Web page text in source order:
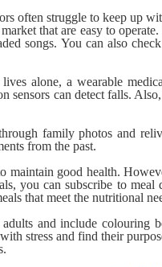
often struggle to keep up
that are easy to
songs. You can also
alone, a wearable
sensors can detect falls.
family photos and
from the past.
good health.
you can subscribe to meal
that meet the nutritional
and include colouring
stress and find their